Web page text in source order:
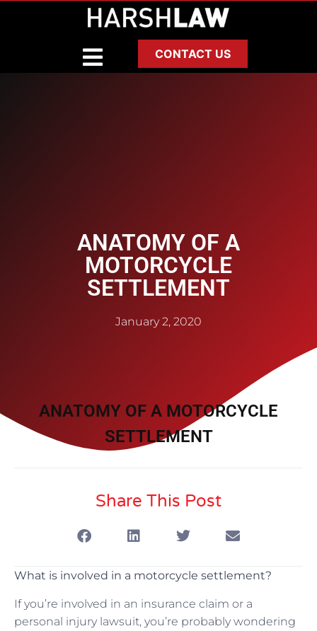
CONTACT US
ANATOMY OF A
MOTORCYCLE
SETTLEMENT
January 2, 2020
ANATOMY OF A MOTORCYCLE
SETTLEMENT
Share This Post
What is involved in a motorcycle settlement?
If you’re involved in an insurance claim or a
personal injury lawsuit, you’re probably wondering